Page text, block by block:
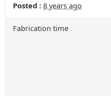
Posted : 8 years ago
Fabrication time